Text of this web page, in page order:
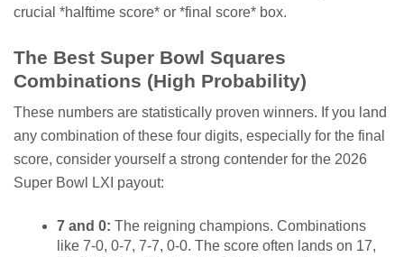
crucial *halftime score* or *final score* box.
The Best Super Bowl Squares
Combinations (High Probability)
These numbers are statistically proven winners. If you land
any combination of these four digits, especially for the final
score, consider yourself a strong contender for the 2026
Super Bowl LXI payout:
7 and 0: The reigning champions. Combinations
like 7-0, 0-7, 7-7, 0-0. The score often lands on 17,